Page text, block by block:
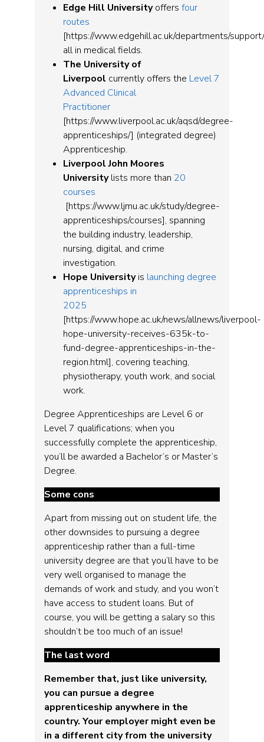
Edge Hill Universityoffers four
routes
[https://www.edgehill.ac.uk/departments/
all in medical fields.
The University of
Liverpool currently offers the Level 7
Advanced Clinical
Practitioner
[https://www.liverpool.ac.uk/aqsd/degree-
apprenticeships/] (integrated degree)
Apprenticeship.
Liverpool John Moores
Universitylists more than 20
courses
[https://www.ljmu.ac.uk/study/degree-
apprenticeships/courses], spanning
the building industry, leadership,
nursing, digital, and crime
investigation.
Hope Universityis launching degree
apprenticeships in
2025
[https://www.hope.ac.uk/news/allnews/liverpool-
hope-university-receives-635k-to-
fund-degree-apprenticeships-in-the-
region.html], covering teaching,
physiotherapy, youth work, and social
work.
Degree Apprenticeships are Level 6 or
Level 7 qualifications; when you
successfully complete the apprenticeship,
you’ll be awarded a Bachelor’s or Master’s
Degree.
Some cons
Apart from missing out on student life, the
other downsides to pursuing a degree
apprenticeship rather than a full-time
university degree are that you’ll have to be
very well organised to manage the
demands of work and study, and you won’t
have access to student loans. But of
course, you will be getting a salary so this
shouldn’t be too much of an issue!
The last word
Remember that, just like university,
you can pursue a degree
apprenticeship anywhere in the
country. Your employer might even be
in a different city from the university